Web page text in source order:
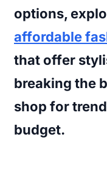
options,
affordable
that offer
breaking the
shop for
budget.